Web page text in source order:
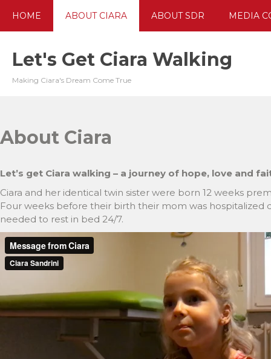
content
HOME ABOUT CIARA ABOUT SDR MEDIA
Let's Get Ciara Walking
Making Ciara's Dream Come True
About Ciara
Let’s get Ciara walking – a journey of hope, love and
Ciara and her identical twin sister were born 12 weeks
Four weeks before their birth their mom was hospitalized
needed to rest in bed 24/7.